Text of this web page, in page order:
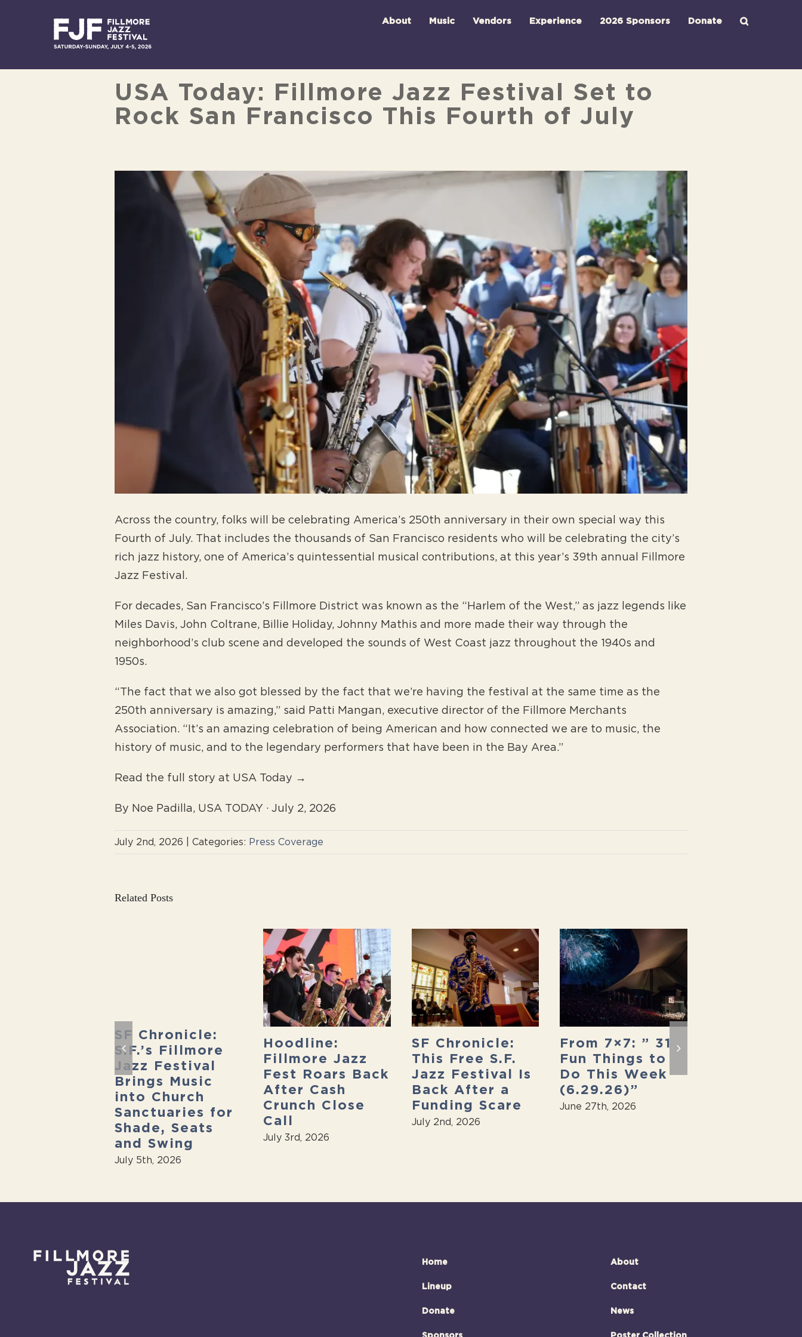
About Music Vendors Experience 2026 Sponsors Donate
USA Today: Fillmore Jazz Festival Set to
Rock San Francisco This Fourth of July
Across the country, folks will be celebrating America’s 250th anniversary in their own special way this
Fourth of July. That includes the thousands of San Francisco residents who will be celebrating the city’s
rich jazz history, one of America’s quintessential musical contributions, at this year’s 39th annual Fillmore
Jazz Festival.
For decades, San Francisco’s Fillmore District was known as the “Harlem of the West,” as jazz legends like
Miles Davis, John Coltrane, Billie Holiday, Johnny Mathis and more made their way through the
neighborhood’s club scene and developed the sounds of West Coast jazz throughout the 1940s and
1950s.
“The fact that we also got blessed by the fact that we’re having the festival at the same time as the
250th anniversary is amazing,” said Patti Mangan, executive director of the Fillmore Merchants
Association. “It’s an amazing celebration of being American and how connected we are to music, the
history of music, and to the legendary performers that have been in the Bay Area.”
Read the full story at USA Today →
By Noe Padilla, USA TODAY · July 2, 2026
July 2nd, 2026 Categories: Press Coverage
Related Posts
SF Chronicle:
S.F.’s Fillmore
Jazz Festival
Brings Music
into Church
Sanctuaries for
Shade, Seats
and Swing
July 5th, 2026
Hoodline:
Fillmore Jazz
Fest Roars Back
After Cash
Crunch Close
Call
July 3rd, 2026
SF Chronicle:
This Free S.F.
Jazz Festival Is
Back After a
Funding Scare
July 2nd, 2026
From 7×7: ” 31
Fun Things to
Do This Week
(6.29.26)”
June 27th, 2026
Home
Lineup
Donate
About
Contact
News